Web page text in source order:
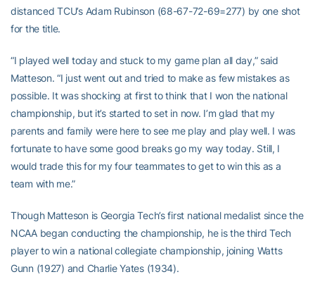
distanced TCU’s Adam Rubinson (68-67-72-69=277) by one shot
for the title.
“I played well today and stuck to my game plan all day,” said
Matteson. “I just went out and tried to make as few mistakes as
possible. It was shocking at first to think that I won the national
championship, but it’s started to set in now. I’m glad that my
parents and family were here to see me play and play well. I was
fortunate to have some good breaks go my way today. Still, I
would trade this for my four teammates to get to win this as a
team with me.”
Though Matteson is Georgia Tech’s first national medalist since the
NCAA began conducting the championship, he is the third Tech
player to win a national collegiate championship, joining Watts
Gunn (1927) and Charlie Yates (1934).